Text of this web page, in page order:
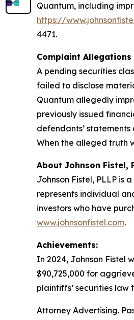
Quantum, including
https://
4471.
Complaint Allegations
A pending securities
failed to disclose
Quantum allegedly
previously issued
defendants’
When the alleged truth
About Johnson Fistel,
Johnson Fistel, PLLP is
represents individual
investors who have
www.johnsonfistel.com.
Achievements:
In 2024, Johnson Fistel
$90,725,000 for
plaintiffs’ securities law
Attorney Advertising.